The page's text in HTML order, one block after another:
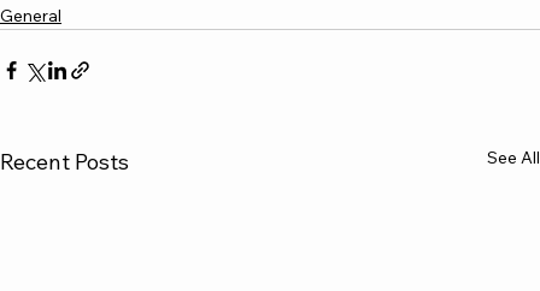
General
Recent Posts See All